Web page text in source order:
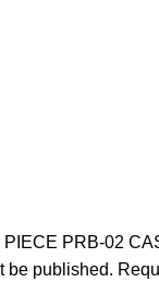
PIECE PRB-02
be published.